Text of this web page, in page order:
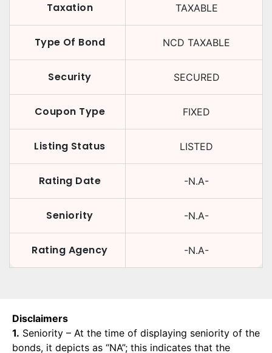
Taxation TAXABLE
Type Of Bond NCD TAXABLE
Security SECURED
Coupon Type FIXED
Listing Status LISTED
Rating Date -N.A-
Seniority -N.A-
Rating Agency -N.A-
Disclaimers
1. Seniority – At the time of displaying seniority of the
bonds, it depicts as “NA”; this indicates that the